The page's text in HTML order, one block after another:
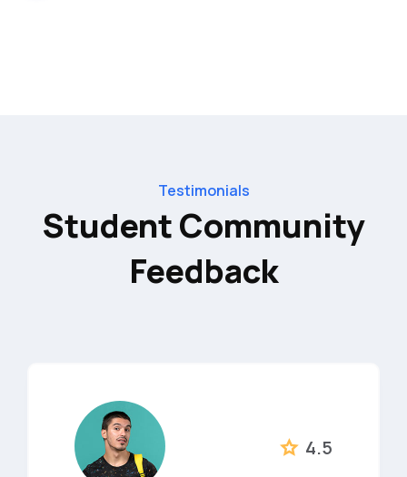
Testimonials​
Student Community
Feedback
4.5